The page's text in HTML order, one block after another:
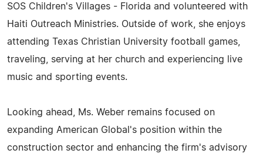
SOS Children's Villages - Florida and volunteered with
Haiti Outreach Ministries. Outside of work, she enjoys
attending Texas Christian University football games,
traveling, serving at her church and experiencing live
music and sporting events.
Looking ahead, Ms. Weber remains focused on
expanding American Global's position within the
construction sector and enhancing the firm's advisory